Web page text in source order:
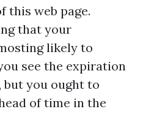
this web page.
that your
likely to
see the expiration
you ought to
of time in the